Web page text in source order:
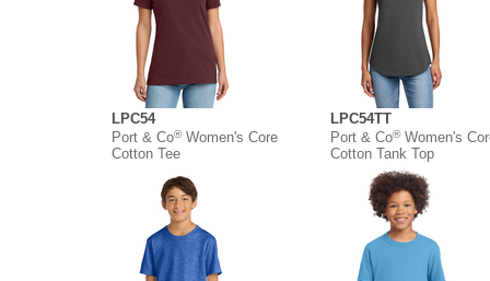
LPC54
Port & Co®Women's Core
Cotton Tee
LPC54TT
Port & Co®Women's
Cotton Tank Top